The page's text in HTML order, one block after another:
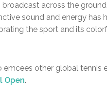
across the
sound and energy has
the sport and its
emcees other global tennis
Open.